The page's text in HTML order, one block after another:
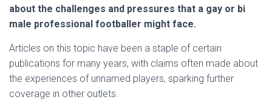
about the challenges and pressures that a gay or bi
male professional footballer might face.
Articles on this topic have been a staple of certain
publications for many years, with claims often made about
the experiences of unnamed players, sparking further
coverage in other outlets.